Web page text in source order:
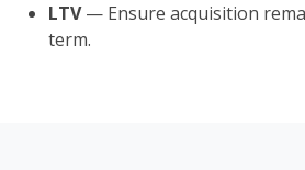
LTV— Ensure acquisition
term.